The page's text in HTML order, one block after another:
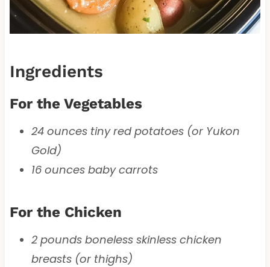
Ingredients
For the Vegetables
24 ounces tiny red potatoes (or Yukon
Gold)
16 ounces baby carrots
For the Chicken
2 pounds boneless skinless chicken
breasts (or thighs)